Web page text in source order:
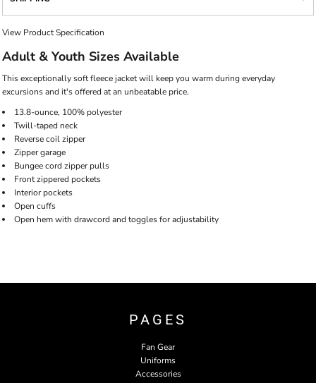
View Product Specification
Adult & Youth Sizes Available
This exceptionally soft fleece jacket will keep you warm during everyday
excursions and it's offered at an unbeatable price.
13.8-ounce, 100% polyester
Twill-taped neck
Reverse coil zipper
Zipper garage
Bungee cord zipper pulls
Front zippered pockets
Interior pockets
Open cuffs
Open hem with drawcord and toggles for adjustability
PAGES
Fan Gear
Uniforms
Accessories